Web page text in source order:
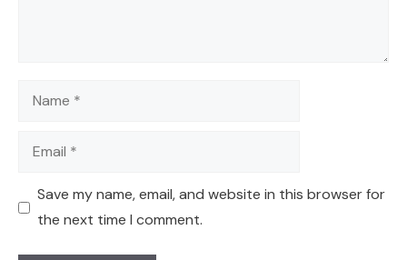
Name
Email
Save my name, email, and website in this browser for
the next time I comment.